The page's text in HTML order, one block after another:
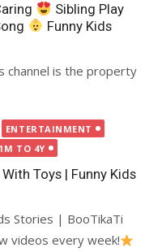
Sibling Play
Funny Kids
channel is the property
ENTERTAINMENT
TO 4Y
Toys | Funny Kids
Stories | BooTikaTi
videos every week!